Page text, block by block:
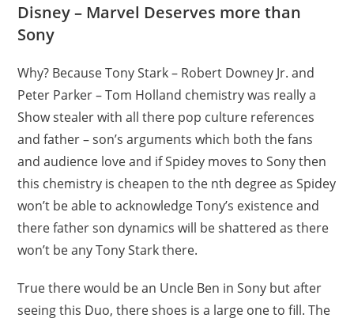
Disney – Marvel Deserves more than
Sony
Why? Because Tony Stark – Robert Downey Jr. and
Peter Parker – Tom Holland chemistry was really a
Show stealer with all there pop culture references
and father – son’s arguments which both the fans
and audience love and if Spidey moves to Sony then
this chemistry is cheapen to the nth degree as Spidey
won’t be able to acknowledge Tony’s existence and
there father son dynamics will be shattered as there
won’t be any Tony Stark there.
True there would be an Uncle Ben in Sony but after
seeing this Duo, there shoes is a large one to fill. The